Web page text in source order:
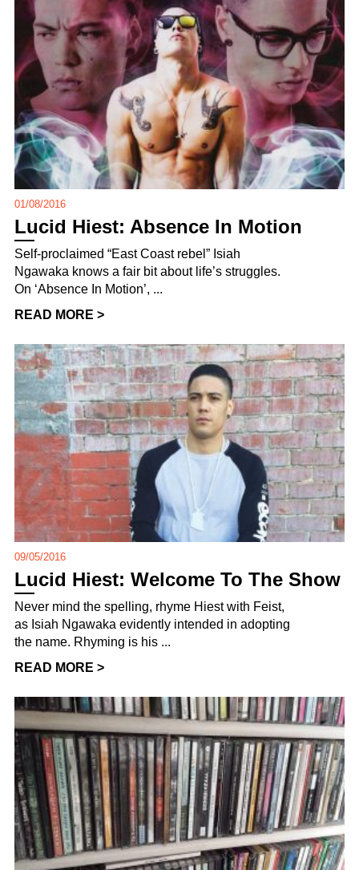
01/08/2016
Lucid Hiest: Absence In Motion
Self-proclaimed “East Coast rebel” Isiah
Ngawaka knows a fair bit about life’s struggles.
On ‘Absence In Motion’, ...
READ MORE >
09/05/2016
Lucid Hiest: Welcome To The Show
Never mind the spelling, rhyme Hiest with Feist,
as Isiah Ngawaka evidently intended in adopting
the name. Rhyming is his ...
READ MORE >